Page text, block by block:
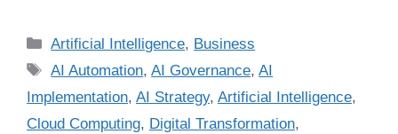
Artificial Intelligence, Business
AI Automation,AI Governance,AI
Implementation, AI Strategy, Artificial Intelligence,
Cloud Computing, Digital Transformation,